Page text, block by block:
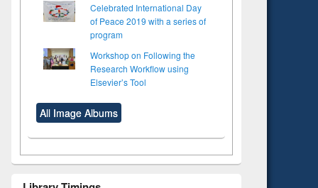
Celebrated International Day
of Peace 2019 with a series of
program
Workshop on Following the
Research Workflow using
Elsevier’s Tool
All Image Albums